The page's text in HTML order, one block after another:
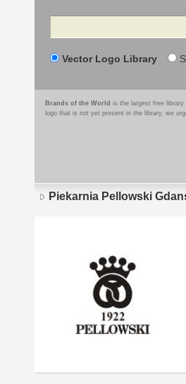
Search
Vector Logo Library
Brands of the World is the largest free
logo that is not yet present in the library, we
Piekarnia Pellowski